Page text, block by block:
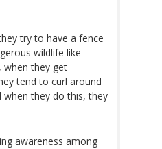
try to have a fence
wildlife like
when they get
tend to curl around
when they do this, they
awareness among